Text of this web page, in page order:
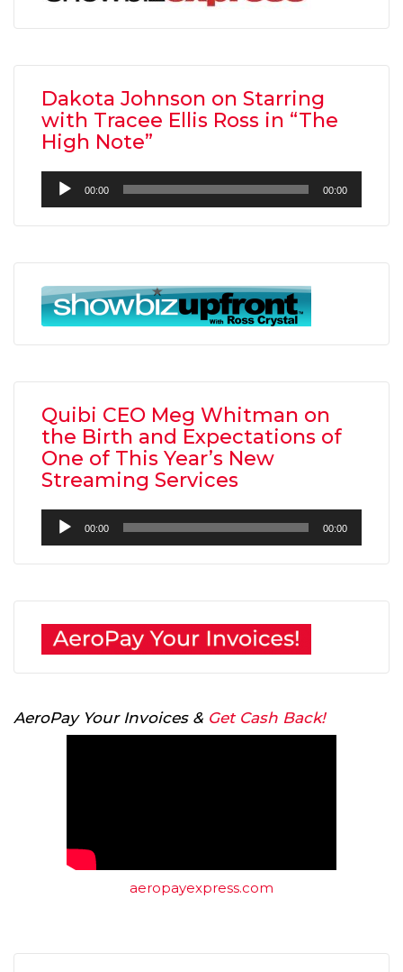
Dakota Johnson on Starring
with Tracee Ellis Ross in “The
High Note”
Audio
Player
00:00 00:00
Quibi CEO Meg Whitman on
the Birth and Expectations of
One of This Year’s New
Streaming Services
Audio
Player
00:00 00:00
AeroPay Your Invoices & Get Cash Back!
aeropayexpress.com